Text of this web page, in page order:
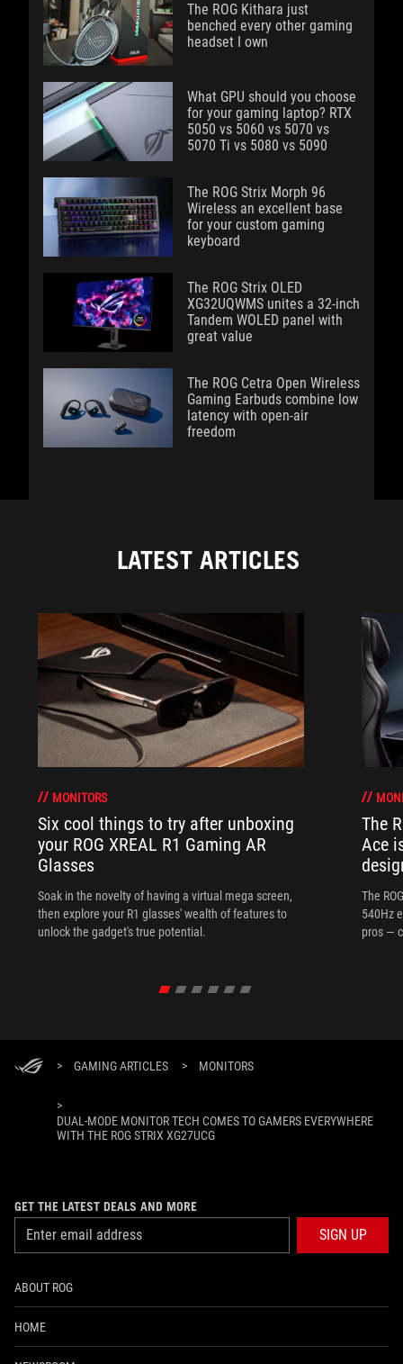
The ROG Kithara just
benched every other gaming
headset I own
What GPU should you choose
for your gaming laptop? RTX
5050 vs 5060 vs 5070 vs
5070 Ti vs 5080 vs 5090
The ROG Strix Morph 96
Wireless an excellent base
for your custom gaming
keyboard
The ROG Strix OLED
XG32UQWMS unites a 32-inch
Tandem WOLED panel with
great value
The ROG Cetra Open Wireless
Gaming Earbuds combine low
latency with open-air
freedom
LATEST ARTICLES
MONITORS
Six cool things to try after unboxing
your ROG XREAL R1 Gaming AR
Glasses
Soak in the novelty of having a virtual mega screen,
then explore your R1 glasses' wealth of features to
unlock the gadget's true potential.
The
Ace
The
540Hz
pros —
> GAMING ARTICLES > MONITORS
>
DUAL-MODE MONITOR TECH COMES TO GAMERS EVERYWHERE
WITH THE ROG STRIX XG27UCG
GET THE LATEST DEALS AND MORE
SIGN UP
ABOUT ROG
HOME